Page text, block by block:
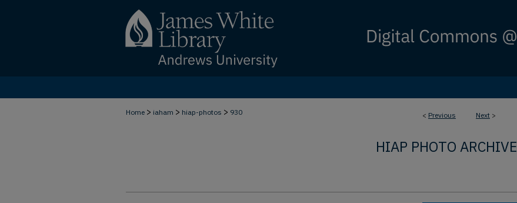
< Previous Next >
Home > iaham > hiap-photos > 930
HIAP PHOTO ARCHIVE